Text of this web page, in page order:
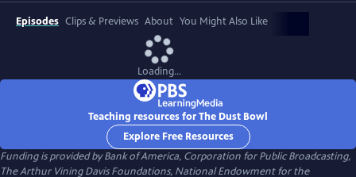
Episodes Clips & Previews About You Might Also Like
Loading...
Teaching resources for The Dust Bowl
Explore Free Resources
Funding is provided by Bank of America, Corporation for Public Broadcasting,
The Arthur Vining Davis Foundations, National Endowment for the